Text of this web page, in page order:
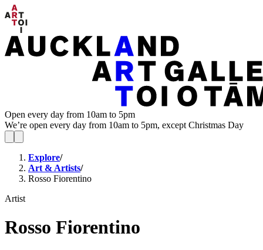
Open every day from 10am to 5pm
We’re open every day from 10am to 5pm, except Christmas Day
Explore/
Art & Artists/
Rosso Fiorentino
Artist
Rosso Fiorentino